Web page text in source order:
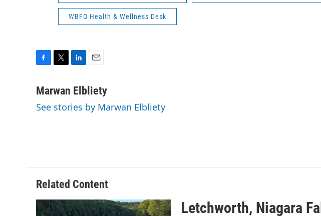
WBFO Health & Wellness Desk
c
b
i
t
n
e
a
l
Marwan Elbliety
See stories by Marwan Elbliety
Related Content
Letchworth, Niagara